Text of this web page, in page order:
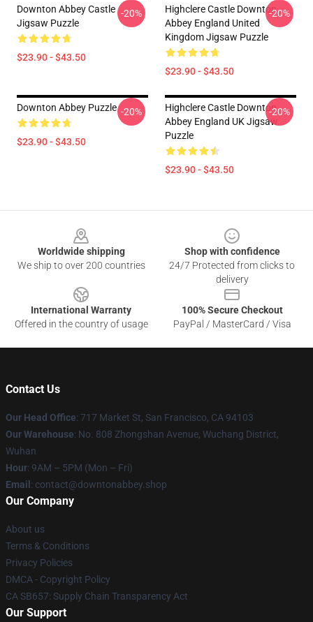
Downton Abbey Castle
Jigsaw Puzzle
$23.90 - $43.50
-20%
Highclere Castle Downton
Abbey England United
Kingdom Jigsaw Puzzle
$23.90 - $43.50
-20%
Downton Abbey Puzzle
$23.90 - $43.50
-20%
Highclere Castle Downton
Abbey England UK Jigsaw
Puzzle
$23.90 - $43.50
-20%
Worldwide shipping
We ship to over 200 countries
Shop with confidence
24/7 Protected from clicks to
delivery
International Warranty
Offered in the country of usage
100% Secure Checkout
PayPal / MasterCard / Visa
Contact Us
Our Head Office: 717 Market St, San Francisco, CA 94103
Our Warehouse: No. 808 Zhongshan Avenue, Wuchang District,
Wuhan
Hour: 9AM – 5PM (Mon – Fri)
Email : contact@downtonabbey.shop
Our Company
About us
Terms & Conditions
Privacy Policies
DMCA - Copyright Policy
CA SB657: Supply Chain Transparency Act
Our Support